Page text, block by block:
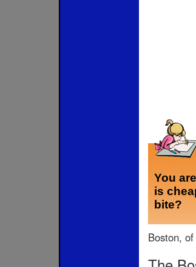
You
is
bite?
Boston,